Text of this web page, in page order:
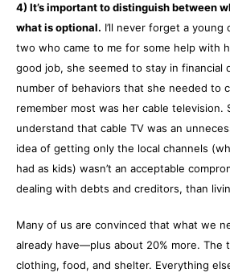
4) It’s important to distinguish between
what is optional. I’ll never forget a
two who came to me for some help with
good job, she seemed to stay in financial
number of behaviors that she needed to
remember most was her cable television.
understand that cable TV was an
idea of getting only the local channels
had as kids) wasn’t an acceptable
dealing with debts and creditors, than
Many of us are convinced that what we
already have—plus about 20% more. The
clothing, food, and shelter. Everything